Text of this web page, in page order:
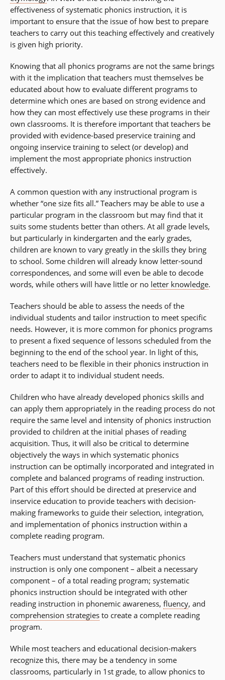
effectiveness of systematic phonics instruction, it is
important to ensure that the issue of how best to prepare
teachers to carry out this teaching effectively and creatively
is given high priority.
Knowing that all phonics programs are not the same brings
with it the implication that teachers must themselves be
educated about how to evaluate different programs to
determine which ones are based on strong evidence and
how they can most effectively use these programs in their
own classrooms. It is therefore important that teachers be
provided with evidence-based preservice training and
ongoing inservice training to select (or develop) and
implement the most appropriate phonics instruction
effectively.
A common question with any instructional program is
whether “one size fits all.” Teachers may be able to use a
particular program in the classroom but may find that it
suits some students better than others. At all grade levels,
but particularly in kindergarten and the early grades,
children are known to vary greatly in the skills they bring
to school. Some children will already know letter-sound
correspondences, and some will even be able to decode
words, while others will have little or no letter knowledge.
Teachers should be able to assess the needs of the
individual students and tailor instruction to meet specific
needs. However, it is more common for phonics programs
to present a fixed sequence of lessons scheduled from the
beginning to the end of the school year. In light of this,
teachers need to be flexible in their phonics instruction in
order to adapt it to individual student needs.
Children who have already developed phonics skills and
can apply them appropriately in the reading process do not
require the same level and intensity of phonics instruction
provided to children at the initial phases of reading
acquisition. Thus, it will also be critical to determine
objectively the ways in which systematic phonics
instruction can be optimally incorporated and integrated in
complete and balanced programs of reading instruction.
Part of this effort should be directed at preservice and
inservice education to provide teachers with decision-
making frameworks to guide their selection, integration,
and implementation of phonics instruction within a
complete reading program.
Teachers must understand that systematic phonics
instruction is only one component – albeit a necessary
component – of a total reading program; systematic
phonics instruction should be integrated with other
reading instruction in phonemic awareness, fluency, and
comprehension strategies to create a complete reading
program.
While most teachers and educational decision-makers
recognize this, there may be a tendency in some
classrooms, particularly in 1st grade, to allow phonics to